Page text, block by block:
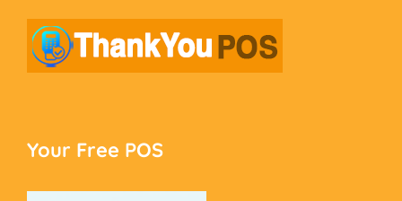
Your Free POS